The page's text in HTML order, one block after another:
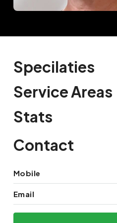
Specilaties
Service Areas
Stats
Contact
Mobile
Email